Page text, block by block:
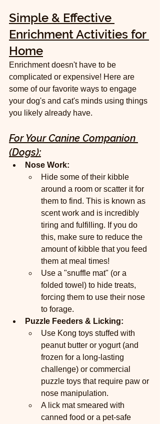
Simple & Effective
Enrichment Activities for
Home
Enrichment doesn't have to be
complicated or expensive! Here are
some of our favorite ways to engage
your dog's and cat's minds using things
you likely already have.
For Your Canine Companion
(Dogs):
Nose Work:
Hide some of their kibble
around a room or scatter it for
them to find. This is known as
scent work and is incredibly
tiring and fulfilling. If you do
this, make sure to reduce the
amount of kibble that you feed
them at meal times!
Use a "snuffle mat" (or a
folded towel) to hide treats,
forcing them to use their nose
to forage.
Puzzle Feeders & Licking:
Use Kong toys stuffed with
peanut butter or yogurt (and
frozen for a long-lasting
challenge) or commercial
puzzle toys that require paw or
nose manipulation.
A lick mat smeared with
canned food or a pet-safe